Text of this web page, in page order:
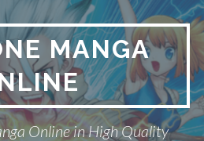
MANGA
Online in High Quality